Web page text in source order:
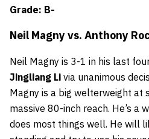
Grade: B-
Neil Magny vs. Anthony
Neil Magny is 3-1 in his last
Jingliang Li via unanimous
Magny is a big welterweight at
massive 80-inch reach. He’s a
does most things well. He will